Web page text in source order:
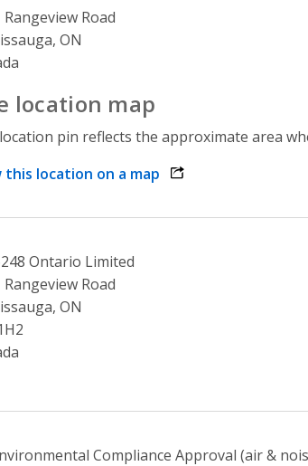
Rangeview Road
ON
location map
pin reflects the approximate area
this location on a map opens link in a new
Ontario Limited
Rangeview Road
ON
Compliance Approval (air &